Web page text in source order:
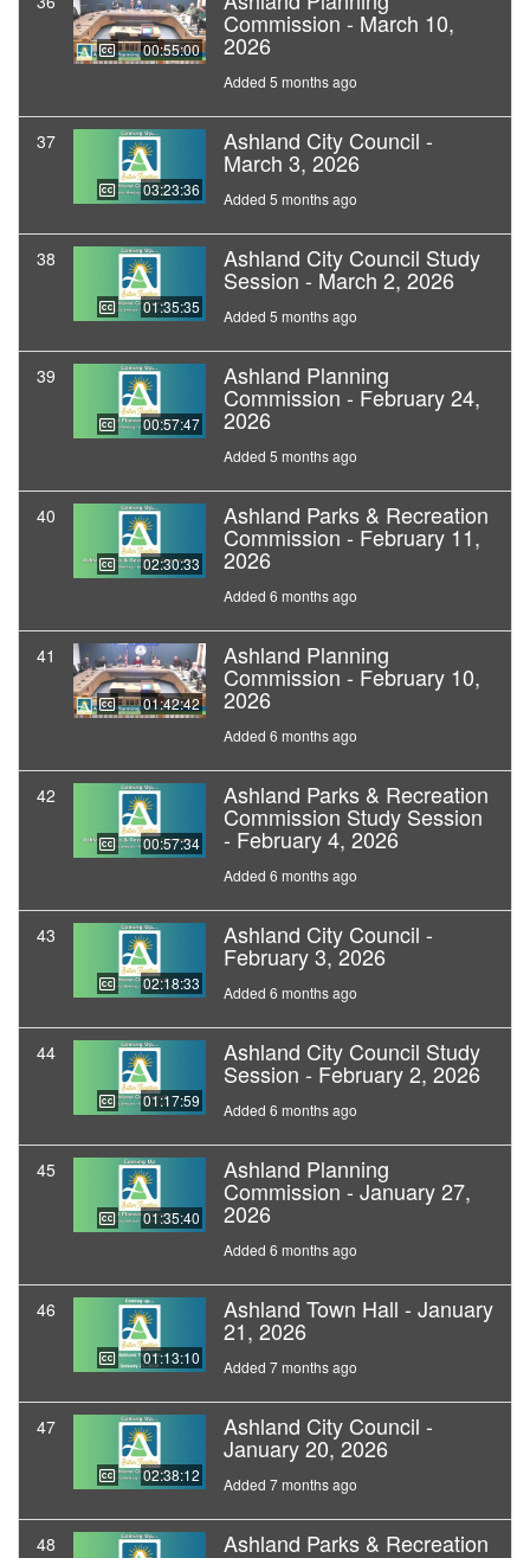
00:55:00
Commission - March 10,
2026
Added 5 months ago
37
03:23:36
Ashland City Council -
March 3, 2026
Added 5 months ago
38
01:35:35
Ashland City Council Study
Session - March 2, 2026
Added 5 months ago
39
00:57:47
Ashland Planning
Commission - February 24,
2026
Added 5 months ago
40
02:30:33
Ashland Parks & Recreation
Commission - February 11,
2026
Added 6 months ago
41
01:42:42
Ashland Planning
Commission - February 10,
2026
Added 6 months ago
42
00:57:34
Ashland Parks & Recreation
Commission Study Session
- February 4, 2026
Added 6 months ago
43
02:18:33
Ashland City Council -
February 3, 2026
Added 6 months ago
44
01:17:59
Ashland City Council Study
Session - February 2, 2026
Added 6 months ago
45
01:35:40
Ashland Planning
Commission - January 27,
2026
Added 6 months ago
46
01:13:10
Ashland Town Hall - January
21, 2026
Added 7 months ago
47
02:38:12
Ashland City Council -
January 20, 2026
Added 7 months ago
48 Ashland Parks & Recreation